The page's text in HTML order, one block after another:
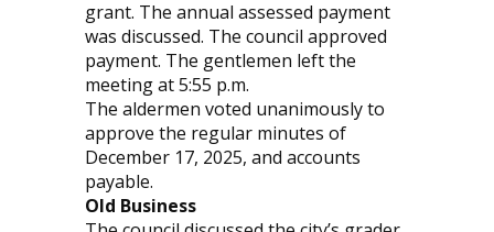
grant. The annual assessed payment
was discussed. The council approved
payment. The gentlemen left the
meeting at 5:55 p.m.
The aldermen voted unanimously to
approve the regular minutes of
December 17, 2025, and accounts
payable.
Old Business